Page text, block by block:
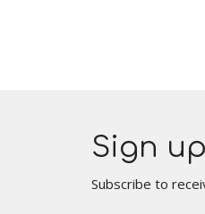
Sign
Subscribe to